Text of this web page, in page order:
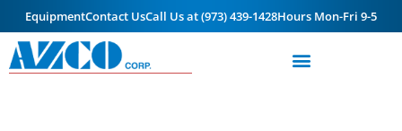
EquipmentContact UsCall Us at (973) 439-1428Hours Mon-Fri 9-5